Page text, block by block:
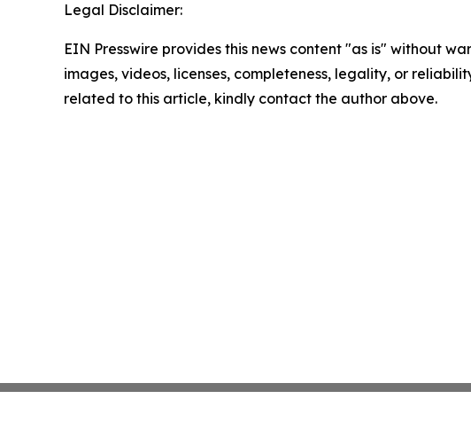
Legal Disclaimer:
EIN Presswire provides this news content "as is" without
images, videos, licenses, completeness, legality, or
related to this article, kindly contact the author above.